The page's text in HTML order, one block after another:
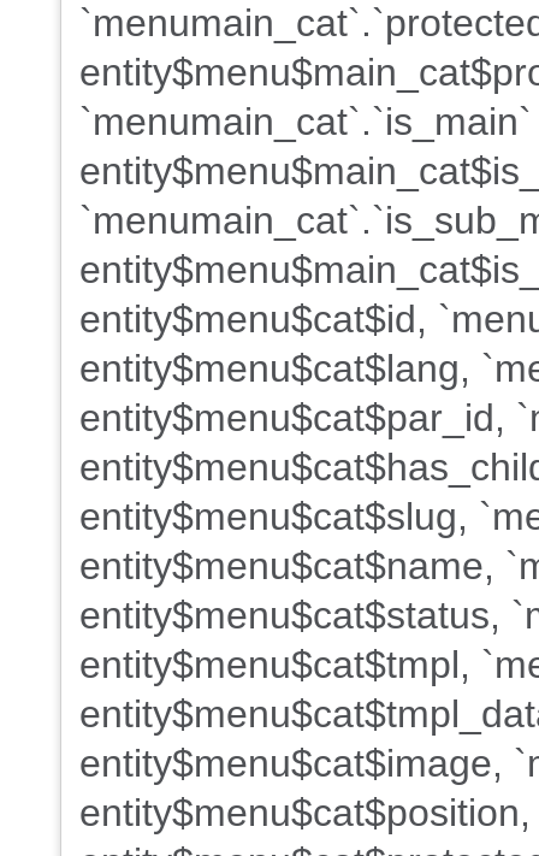
entity$menu$cat$id,
entity$menu$cat$lang,
entity$menu$cat$par_id,
entity$menu$cat$slug,
entity$menu$cat$name,
entity$menu$cat$status,
entity$menu$cat$tmpl,
entity$menu$cat$image,